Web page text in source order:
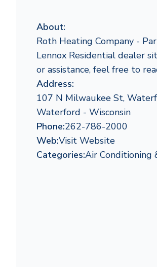
About:
Roth Heating Company -
Lennox Residential dealer
or assistance, feel free to
Address:
107 N Milwaukee St,
Waterford - Wisconsin
Phone:262-786-2000
Web:Visit Website
Categories:Air Conditioning